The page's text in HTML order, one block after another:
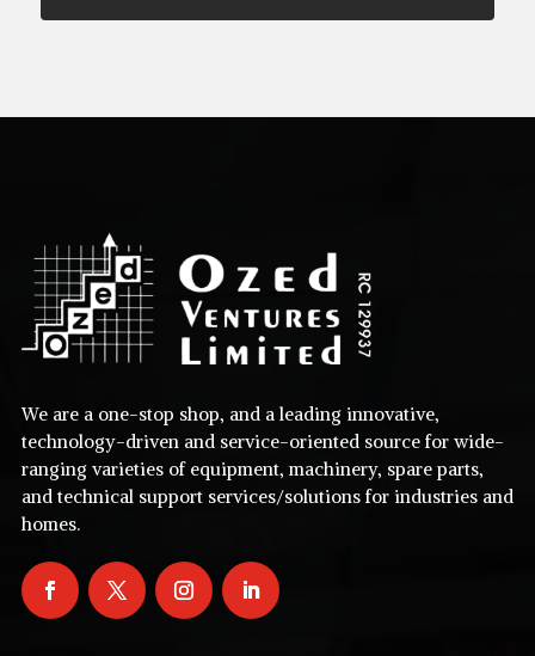
We are a one-stop shop, and a leading innovative,
technology-driven and service-oriented source for wide-
ranging varieties of equipment, machinery, spare parts,
and technical support services/solutions for industries and
homes.